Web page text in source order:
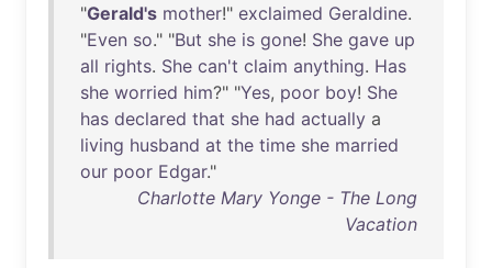
"Gerald's mother!" exclaimed Geraldine.
"Even so." "But she is gone! She gave up
all rights. She can't claim anything. Has
she worried him?" "Yes, poor boy! She
has declared that she had actually a
living husband at the time she married
our poor Edgar."
Charlotte Mary Yonge - The Long
Vacation